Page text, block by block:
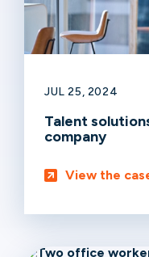
JUL 25, 2024
Talent
company
View the